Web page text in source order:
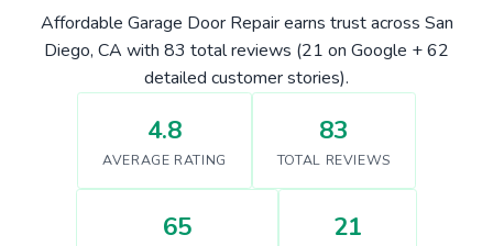
Affordable Garage Door Repair earns trust across San
Diego, CA with 83 total reviews (21 on Google + 62
detailed customer stories).
4.8
AVERAGE RATING
83
TOTAL REVIEWS
65 21